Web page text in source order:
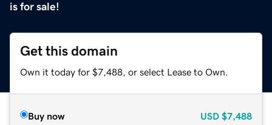
is for sale!
Get this domain
Own it today for $7,488, or select Lease to Own.
Buy now USD $7,488